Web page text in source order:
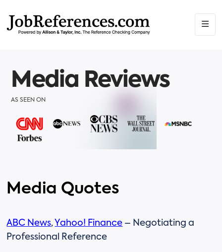
Media Reviews
AS SEEN ON
Media Quotes
ABC News, Yahoo! Finance – Negotiating a
Professional Reference